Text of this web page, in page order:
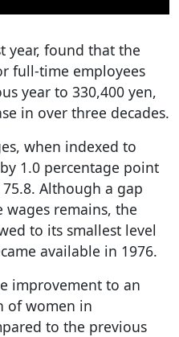
year, found that the
full-time employees
year to 330,400 yen,
in over three decades.
when indexed to
1.0 percentage point
Although a gap
remains, the
to its smallest level
available in 1976.
improvement to an
of women in
to the previous